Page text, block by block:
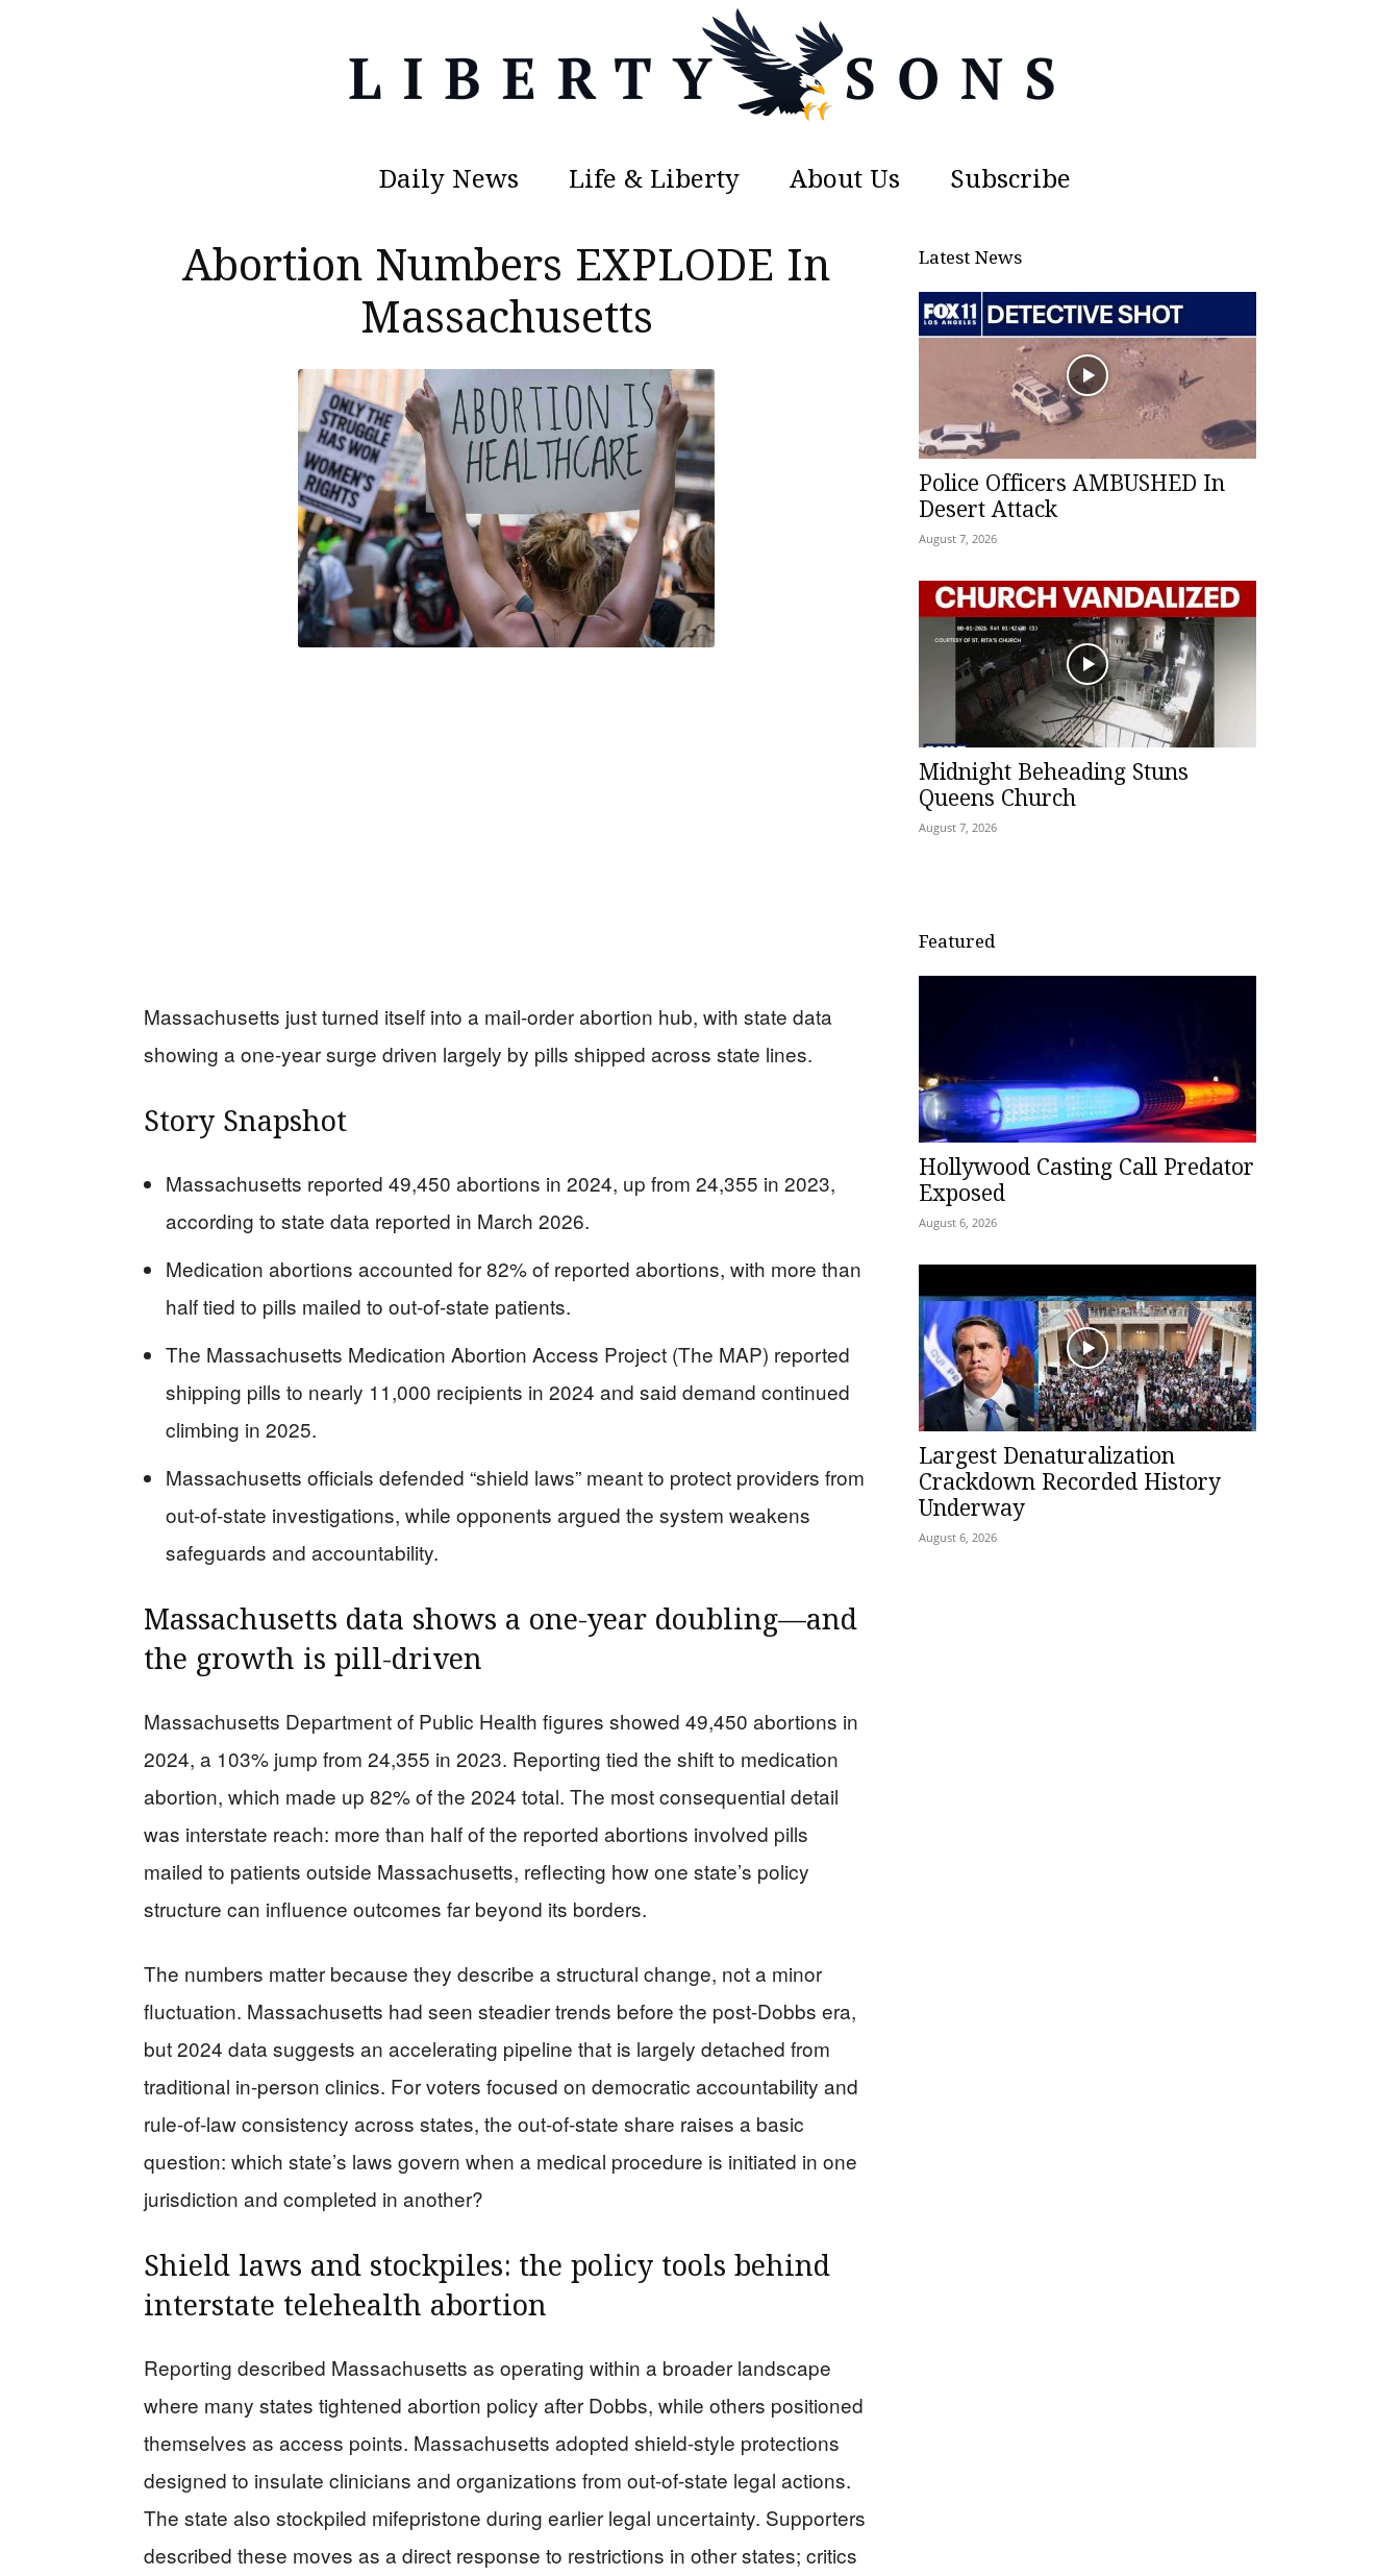
Daily News Life & Liberty About Us Subscribe
Abortion Numbers EXPLODE In
Massachusetts
Massachusetts just turned itself into a mail-order abortion hub, with state data
showing a one-year surge driven largely by pills shipped across state lines.
Story Snapshot
Massachusetts reported 49,450 abortions in 2024, up from 24,355 in 2023,
according to state data reported in March 2026.
Medication abortions accounted for 82% of reported abortions, with more than
half tied to pills mailed to out-of-state patients.
The Massachusetts Medication Abortion Access Project (The MAP) reported
shipping pills to nearly 11,000 recipients in 2024 and said demand continued
climbing in 2025.
Massachusetts officials defended “shield laws” meant to protect providers from
out-of-state investigations, while opponents argued the system weakens
safeguards and accountability.
Massachusetts data shows a one-year doubling—and
the growth is pill-driven
Massachusetts Department of Public Health figures showed 49,450 abortions in
2024, a 103% jump from 24,355 in 2023. Reporting tied the shift to medication
abortion, which made up 82% of the 2024 total. The most consequential detail
was interstate reach: more than half of the reported abortions involved pills
mailed to patients outside Massachusetts, reflecting how one state’s policy
structure can influence outcomes far beyond its borders.
The numbers matter because they describe a structural change, not a minor
fluctuation. Massachusetts had seen steadier trends before the post-Dobbs era,
but 2024 data suggests an accelerating pipeline that is largely detached from
traditional in-person clinics. For voters focused on democratic accountability and
rule-of-law consistency across states, the out-of-state share raises a basic
question: which state’s laws govern when a medical procedure is initiated in one
jurisdiction and completed in another?
Shield laws and stockpiles: the policy tools behind
interstate telehealth abortion
Reporting described Massachusetts as operating within a broader landscape
where many states tightened abortion policy after Dobbs, while others positioned
themselves as access points. Massachusetts adopted shield-style protections
designed to insulate clinicians and organizations from out-of-state legal actions.
The state also stockpiled mifepristone during earlier legal uncertainty. Supporters
described these moves as a direct response to restrictions in other states; critics
Latest News
Police Officers AMBUSHED In
Desert Attack
August 7, 2026
Midnight Beheading Stuns
Queens Church
August 7, 2026
Featured
Hollywood Casting Call Predator
Exposed
August 6, 2026
Largest Denaturalization
Crackdown Recorded History
Underway
August 6, 2026